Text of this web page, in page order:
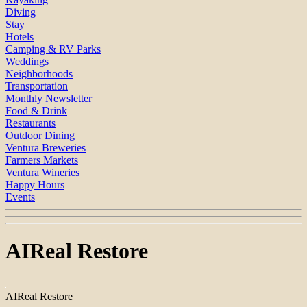
Diving
Stay
Hotels
Camping & RV Parks
Weddings
Neighborhoods
Transportation
Monthly Newsletter
Food & Drink
Restaurants
Outdoor Dining
Ventura Breweries
Farmers Markets
Ventura Wineries
Happy Hours
Events
AIReal Restore
AIReal Restore